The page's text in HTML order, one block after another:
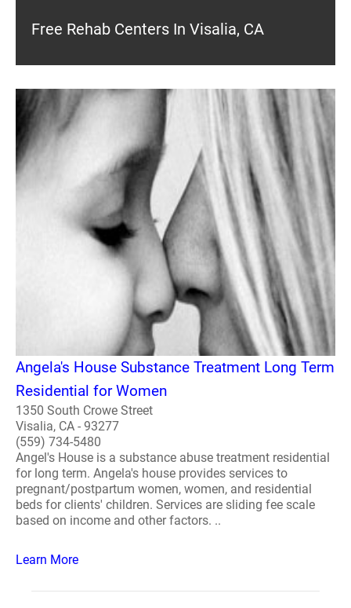
Free Rehab Centers In Visalia, CA
Angela's House Substance Treatment Long Term
Residential for Women
1350 South Crowe Street
Visalia, CA - 93277
(559) 734-5480
Angel's House is a substance abuse treatment residential
for long term. Angela's house provides services to
pregnant/postpartum women, women, and residential
beds for clients' children. Services are sliding fee scale
based on income and other factors. ..
Learn More